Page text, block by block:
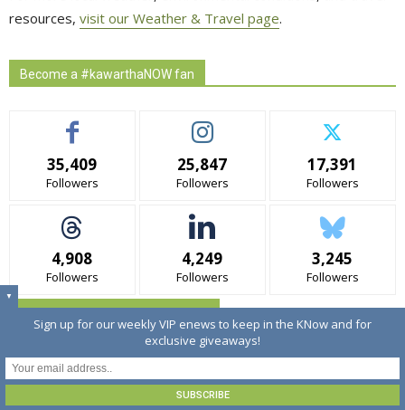
resources, visit our Weather & Travel page.
Become a #kawarthaNOW fan
35,409
Followers
25,847
Followers
17,391
Followers
4,908
Followers
4,249
Followers
3,245
Followers
▼
Sign up for our weekly VIP enews to keep in the KNow and for
exclusive giveaways!